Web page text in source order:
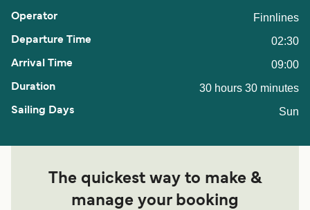
Finnlines
02:30
09:00
30 hours 30 minutes
Sun
The quickest way to make &
manage your booking